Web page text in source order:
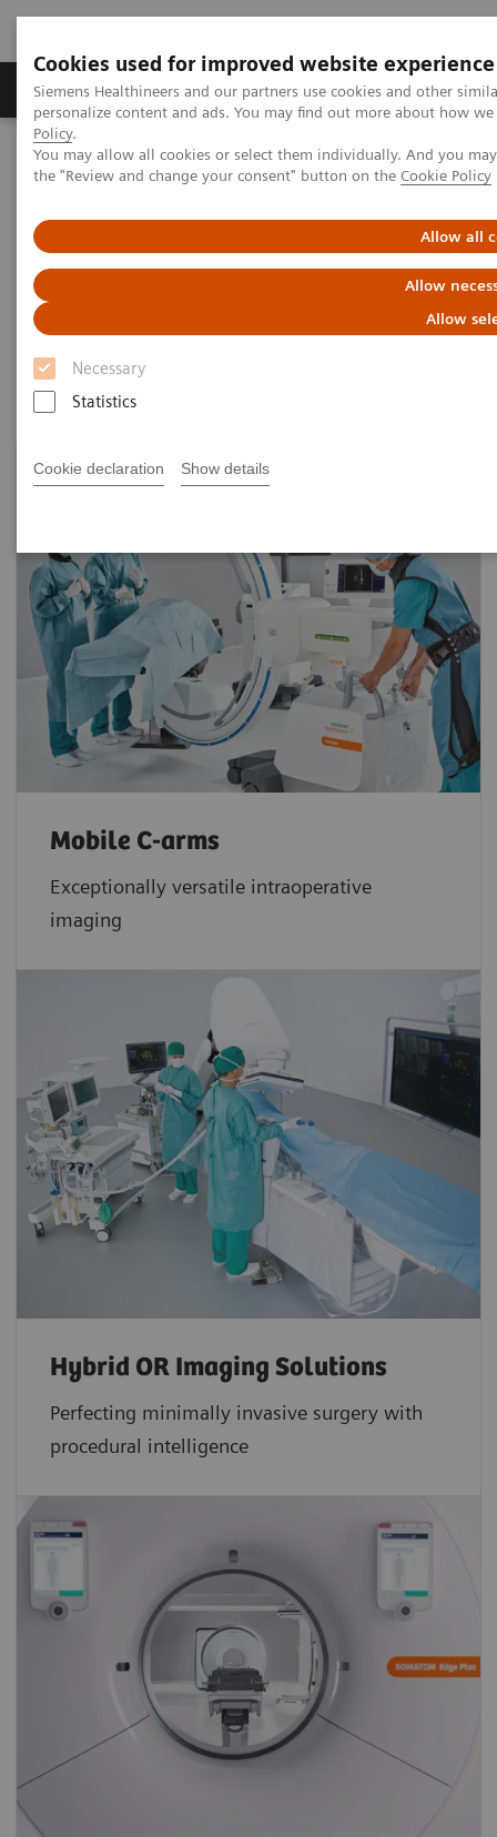
Cookies used for improved website experience
Siemens Healthineers and our partners use cookies and other
personalize content and ads. You may find out more about how
Policy.
You may allow all cookies or select them individually. And you
the "Review and change your consent" button on the Cookie Policy
Allow all
Allow
Allow
Necessary
Statistics
Cookie declaration Show details
Produkter og løsninger Support og
Home Clinical Fields Surgery Surgery Products & Solutions
Surgery Products & Solutions
Supporting optimal surgical outcomes for
every patient
Mobile C-arms
Exceptionally versatile intraoperative
imaging
Hybrid OR Imaging Solutions
Perfecting minimally invasive surgery with
procedural intelligence